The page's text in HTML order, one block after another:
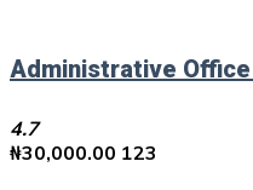
Administrative
4.7
₦30,000.00 123